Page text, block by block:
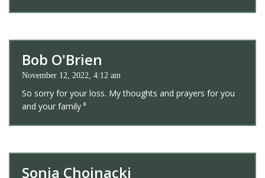
Bob O'Brien
November 12, 2022, 4:12 am
So sorry for your loss. My thoughts and prayers for you
and your family ⁸
Sonja Chojnacki